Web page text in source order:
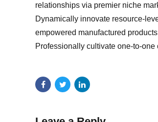
relationships via premier niche
Dynamically innovate resource-
empowered manufactured
Professionally cultivate one-to-